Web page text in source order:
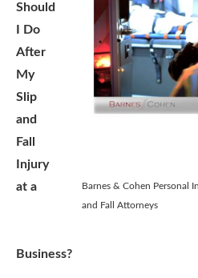
Barnes & Cohen Personal
and Fall Attorneys
Should
I Do
After
My
Slip
and
Fall
Injury
at a
Business?